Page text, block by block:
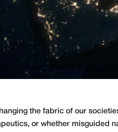
the fabric of our
or whether misguided